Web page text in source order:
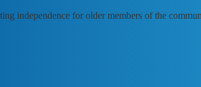
independence for older members of the